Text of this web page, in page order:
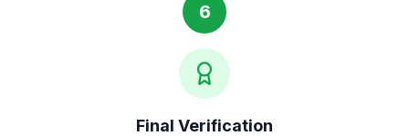
6
Final Verification